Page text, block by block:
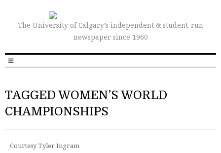
The University of Calgary’s independent & student-run
newspaper since 1960
TAGGED WOMEN’S WORLD
CHAMPIONSHIPS
Courtesy Tyler Ingram